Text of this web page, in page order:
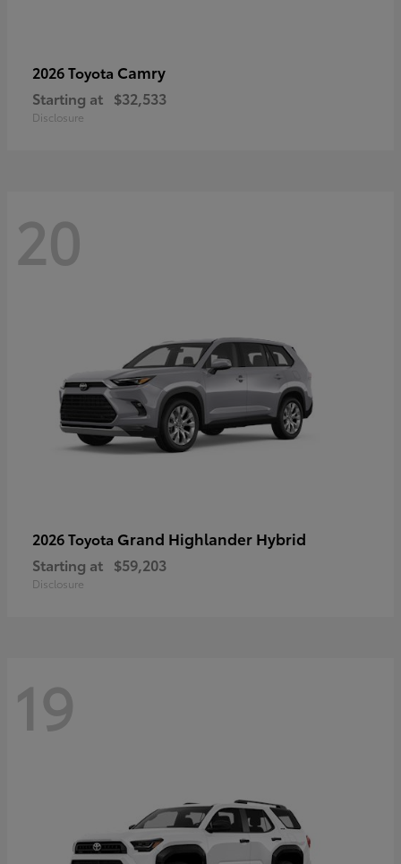
2026 Toyota Camry
Starting at $32,533
Disclosure
20
2026 Toyota Grand Highlander Hybrid
Starting at $59,203
Disclosure
19